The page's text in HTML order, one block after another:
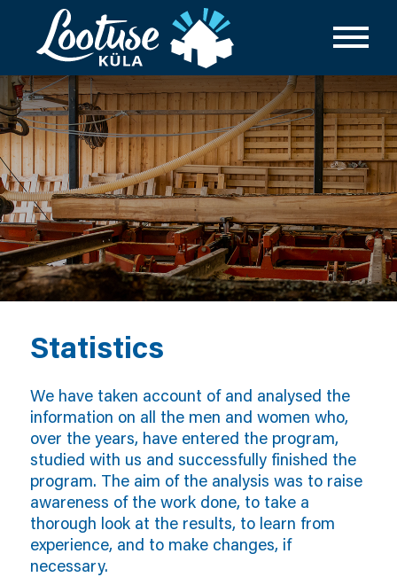
Statistics
We have taken account of and analysed the
information on all the men and women who,
over the years, have entered the program,
studied with us and successfully finished the
program. The aim of the analysis was to raise
awareness of the work done, to take a
thorough look at the results, to learn from
experience, and to make changes, if
necessary.